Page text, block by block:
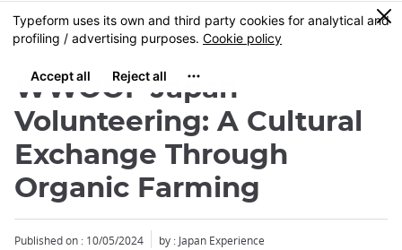
Skip
to
content
MENU
0
WWOOF Japan
Volunteering: A Cultural
Exchange Through
Organic Farming
Published on : 10/05/2024 by : Japan Experience